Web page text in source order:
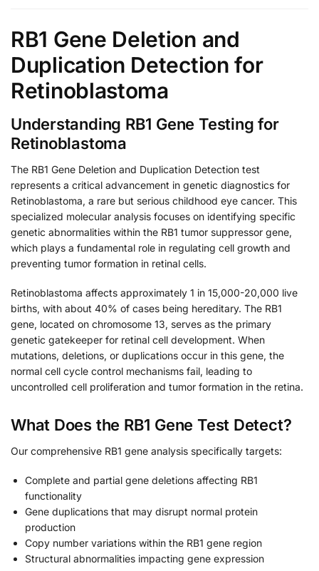
RB1 Gene Deletion and
Duplication Detection for
Retinoblastoma
Understanding RB1 Gene Testing for
Retinoblastoma
The RB1 Gene Deletion and Duplication Detection test
represents a critical advancement in genetic diagnostics for
Retinoblastoma, a rare but serious childhood eye cancer. This
specialized molecular analysis focuses on identifying specific
genetic abnormalities within the RB1 tumor suppressor gene,
which plays a fundamental role in regulating cell growth and
preventing tumor formation in retinal cells.
Retinoblastoma affects approximately 1 in 15,000-20,000 live
births, with about 40% of cases being hereditary. The RB1
gene, located on chromosome 13, serves as the primary
genetic gatekeeper for retinal cell development. When
mutations, deletions, or duplications occur in this gene, the
normal cell cycle control mechanisms fail, leading to
uncontrolled cell proliferation and tumor formation in the retina.
What Does the RB1 Gene Test Detect?
Our comprehensive RB1 gene analysis specifically targets:
Complete and partial gene deletions affecting RB1
functionality
Gene duplications that may disrupt normal protein
production
Copy number variations within the RB1 gene region
Structural abnormalities impacting gene expression